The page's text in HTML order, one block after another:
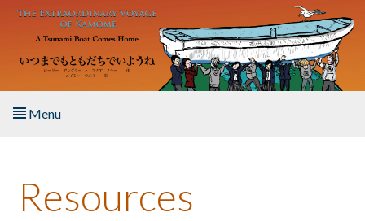
Skip to main content
Menu
About the Book
Resources